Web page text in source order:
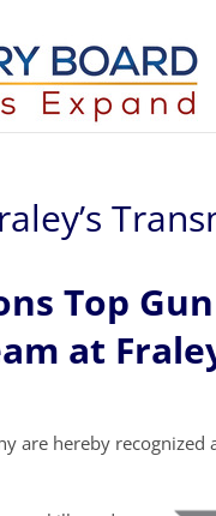
Top
at
are hereby recognized